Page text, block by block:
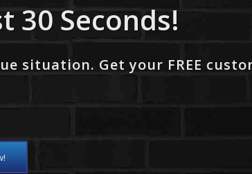
30 Seconds!
situation. Get your FREE